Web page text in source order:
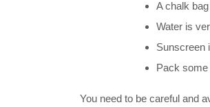
A chalk
Water is
Sunscreen
Pack
You need to be careful and